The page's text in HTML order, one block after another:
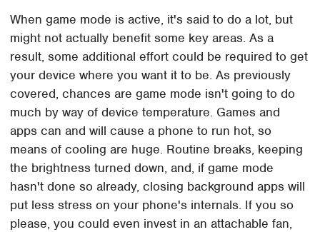
When game mode is active, it's said to do a lot, but
might not actually benefit some key areas. As a
result, some additional effort could be required to get
your device where you want it to be. As previously
covered, chances are game mode isn't going to do
much by way of device temperature. Games and
apps can and will cause a phone to run hot, so
means of cooling are huge. Routine breaks, keeping
the brightness turned down, and, if game mode
hasn't done so already, closing background apps will
put less stress on your phone's internals. If you so
please, you could even invest in an attachable fan,